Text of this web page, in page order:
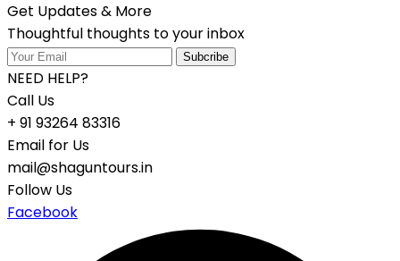
Get Updates & More
Thoughtful thoughts to your inbox
NEED HELP?
Call Us
+ 91 93264 83316
Email for Us
mail@shaguntours.in
Follow Us
Facebook